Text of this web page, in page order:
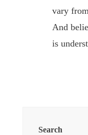
vary
And
is
Search